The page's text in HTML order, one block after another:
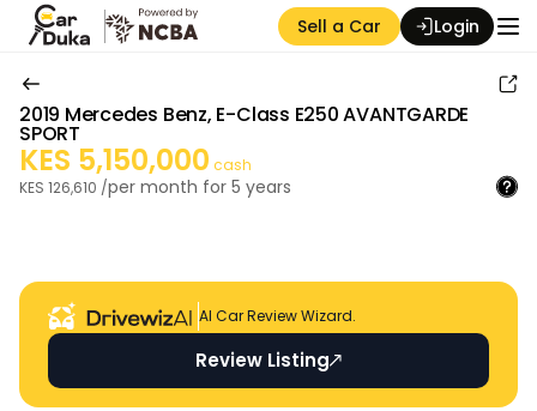
Sell a Car Login
2019 Mercedes Benz, E-Class E250 AVANTGARDE
SPORT
KES 5,150,000 cash
KES 126,610 /per month for 5 years
AI Car Review Wizard.
Review Listing